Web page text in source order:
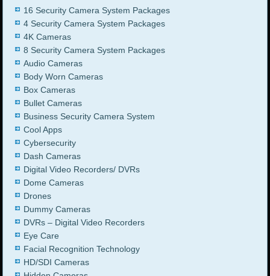
16 Security Camera System Packages
4 Security Camera System Packages
4K Cameras
8 Security Camera System Packages
Audio Cameras
Body Worn Cameras
Box Cameras
Bullet Cameras
Business Security Camera System
Cool Apps
Cybersecurity
Dash Cameras
Digital Video Recorders/ DVRs
Dome Cameras
Drones
Dummy Cameras
DVRs – Digital Video Recorders
Eye Care
Facial Recognition Technology
HD/SDI Cameras